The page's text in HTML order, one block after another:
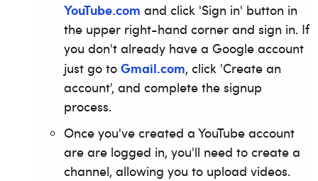
YouTube.com and click 'Sign in' button in
the upper right-hand corner and sign in. If
you don't already have a Google account
just go to Gmail.com, click 'Create an
account', and complete the signup
process.
Once you've created a YouTube account
are are logged in, you'll need to create a
channel, allowing you to upload videos.